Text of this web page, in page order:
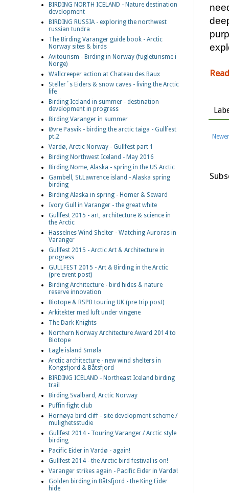
BIRDING NORTH ICELAND - Nature destination
development
BIRDING RUSSIA - exploring the northwest
russian tundra
The Birding Varanger guide book - Arctic
Norway sites & birds
Avitourism - Birding in Norway (fugleturisme i
Norge)
Wallcreeper action at Chateau des Baux
Steller´s Eiders & snow caves - living the Arctic
life
Birding Iceland in summer - destination
development in progress
Birding Varanger in summer
Øvre Pasvik - birding the arctic taiga - Gullfest
pt.2
Vardø, Arctic Norway - Gullfest part 1
Birding Northwest Iceland - May 2016
Birding Nome, Alaska - spring in the US Arctic
Gambell, St.Lawrence island - Alaska spring
birding
Birding Alaska in spring - Homer & Seward
Ivory Gull in Varanger - the great white
Gullfest 2015 - art, architecture & science in
the Arctic
Hasselnes Wind Shelter - Watching Auroras in
Varanger
Gullfest 2015 - Arctic Art & Architecture in
progress
GULLFEST 2015 - Art & Birding in the Arctic
(pre event post)
Birding Architecture - bird hides & nature
reserve innovation
Biotope & RSPB touring UK (pre trip post)
Arkitekter med luft under vingene
The Dark Knights
Northern Norway Architecture Award 2014 to
Biotope
Eagle island Smøla
Arctic architecture - new wind shelters in
Kongsfjord & Båtsfjord
BIRDING ICELAND - Northeast Iceland birding
trail
Birding Svalbard, Arctic Norway
Puffin fight club
Hornøya bird cliff - site development scheme /
mulighetsstudie
Gullfest 2014 - Touring Varanger / Arctic style
birding
Pacific Eider in Vardø - again!
Gullfest 2014 - the Arctic bird festival is on!
Varanger strikes again - Pacific Eider in Vardø!
Golden birding in Båtsfjord - the King Eider
hide